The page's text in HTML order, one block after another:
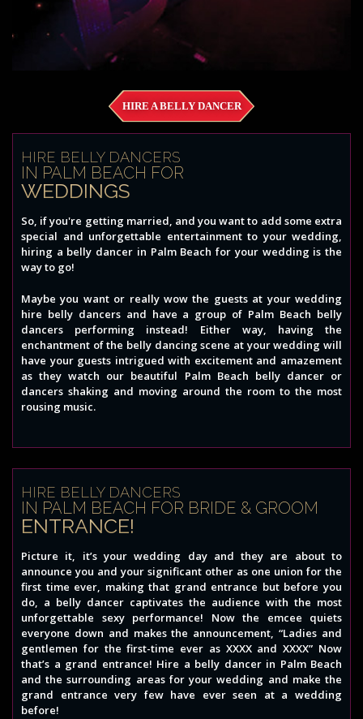
HIRE A BELLY DANCER
HIRE BELLY DANCERS
IN PALM BEACH FOR
WEDDINGS
So, if you're getting married, and you want to add some extra
special and unforgettable entertainment to your wedding,
hiring a belly dancer in Palm Beach for your wedding is the
way to go!
Maybe you want or really wow the guests at your wedding
hire belly dancers and have a group of Palm Beach belly
dancers performing instead! Either way, having the
enchantment of the belly dancing scene at your wedding will
have your guests intrigued with excitement and amazement
as they watch our beautiful Palm Beach belly dancer or
dancers shaking and moving around the room to the most
rousing music.
HIRE BELLY DANCERS
IN PALM BEACH FOR BRIDE & GROOM
ENTRANCE!
Picture it, it’s your wedding day and they are about to
announce you and your significant other as one union for the
first time ever, making that grand entrance but before you
do, a belly dancer captivates the audience with the most
unforgettable sexy performance! Now the emcee quiets
everyone down and makes the announcement, “Ladies and
gentlemen for the first-time ever as XXXX and XXXX” Now
that’s a grand entrance! Hire a belly dancer in Palm Beach
and the surrounding areas for your wedding and make the
grand entrance very few have ever seen at a wedding
before!